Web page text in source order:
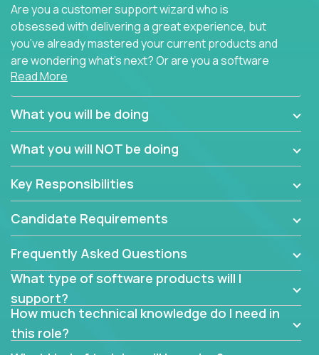
Are you a customer support wizard who is
obsessed with delivering a great experience, but
you’ve already mastered your current products and
are wondering what’s next? Or are you a software
engineer looking for a way to get introduced to an
immense set of product architectures, domains, and
tech stacks? Sure, you could join any new company
and learn their handful of products, but we think we
have something better.
software products - everything from mobile app
balancers. We not only have the opportunity to
become deep technical experts who can solve
problems no one has seen before. There’s a lot to
learn, so we have weekly “learning tickets” to ensure
the whole team is up to speed.
At the highest level of customer support, we have
Read More
What you will be doing
What you will NOT be doing
Key Responsibilities
Candidate Requirements
Frequently Asked Questions
What type of software products will I
support?
How much technical knowledge do I need in
this role?